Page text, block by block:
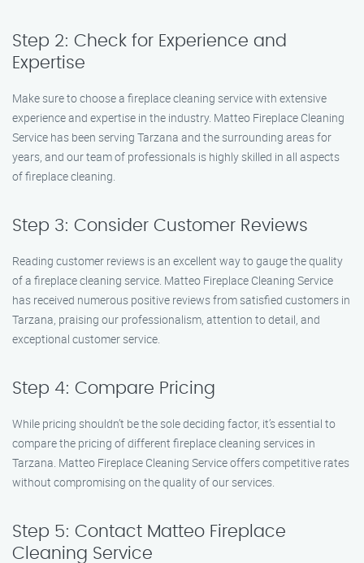
Step 2: Check for Experience and
Expertise
Make sure to choose a fireplace cleaning service with extensive
experience and expertise in the industry. Matteo Fireplace Cleaning
Service has been serving Tarzana and the surrounding areas for
years, and our team of professionals is highly skilled in all aspects
of fireplace cleaning.
Step 3: Consider Customer Reviews
Reading customer reviews is an excellent way to gauge the quality
of a fireplace cleaning service. Matteo Fireplace Cleaning Service
has received numerous positive reviews from satisfied customers in
Tarzana, praising our professionalism, attention to detail, and
exceptional customer service.
Step 4: Compare Pricing
While pricing shouldn’t be the sole deciding factor, it’s essential to
compare the pricing of different fireplace cleaning services in
Tarzana. Matteo Fireplace Cleaning Service offers competitive rates
without compromising on the quality of our services.
Step 5: Contact Matteo Fireplace
Cleaning Service